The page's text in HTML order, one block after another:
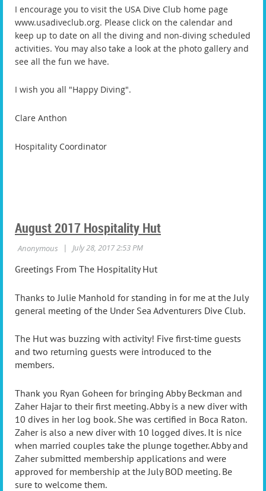
I encourage you to visit the USA Dive Club home page
www.usadiveclub.org. Please click on the calendar and
keep up to date on all the diving and non-diving scheduled
activities. You may also take a look at the photo gallery and
see all the fun we have.
I wish you all "Happy Diving".
Clare Anthon
Hospitality Coordinator
August 2017 Hospitality Hut
Greetings From The Hospitality Hut
Thanks to Julie Manhold for standing in for me at the July
general meeting of the Under Sea Adventurers Dive Club.
The Hut was buzzing with activity! Five first-time guests
and two returning guests were introduced to the
members.
Thank you Ryan Goheen for bringing Abby Beckman and
Zaher Hajar to their first meeting. Abby is a new diver with
10 dives in her log book. She was certified in Boca Raton.
Zaher is also a new diver with 10 logged dives. It is nice
when married couples take the plunge together. Abby and
Zaher submitted membership applications and were
approved for membership at the July BOD meeting. Be
sure to welcome them.